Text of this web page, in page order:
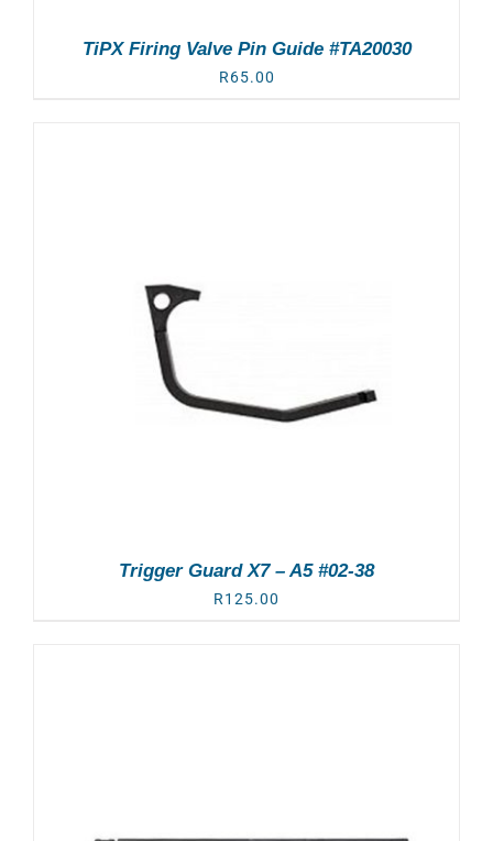
TiPX Firing Valve Pin Guide #TA20030
R65.00
Trigger Guard X7 – A5 #02-38
R125.00